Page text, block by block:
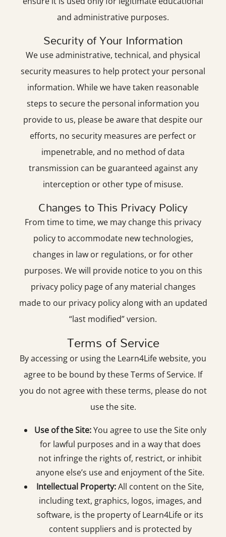
and administrative purposes.
Security of Your Information
We use administrative, technical, and physical
security measures to help protect your personal
information. While we have taken reasonable
steps to secure the personal information you
provide to us, please be aware that despite our
efforts, no security measures are perfect or
impenetrable, and no method of data
transmission can be guaranteed against any
interception or other type of misuse.
Changes to This Privacy Policy
From time to time, we may change this privacy
policy to accommodate new technologies,
changes in law or regulations, or for other
purposes. We will provide notice to you on this
privacy policy page of any material changes
made to our privacy policy along with an updated
“last modified” version.
Terms of Service
By accessing or using the Learn4Life website, you
agree to be bound by these Terms of Service. If
you do not agree with these terms, please do not
use the site.
Use of the Site:You agree to use the Site only
for lawful purposes and in a way that does
not infringe the rights of, restrict, or inhibit
anyone else’s use and enjoyment of the Site.
Intellectual Property:All content on the Site,
including text, graphics, logos, images, and
software, is the property of Learn4Life or its
content suppliers and is protected by